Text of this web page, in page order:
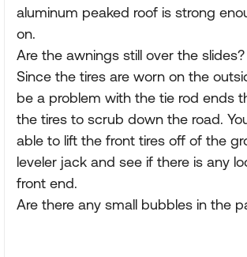
aluminum peaked roof is strong
on.
Are the awnings still over the slides?
Since the tires are worn on the
be a problem with the tie rod ends
the tires to scrub down the road.
able to lift the front tires off of the
leveler jack and see if there is any
front end.
Are there any small bubbles in the